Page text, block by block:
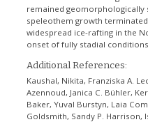
remained geomorphologically
speleothem growth
widespread ice-rafting in the
onset of fully stadial conditions
Additional References:
Kaushal, Nikita, Franziska A.
Azennoud, Janica C. Bühler,
Baker, Yuval Burstyn, Laia
Goldsmith, Sandy P. Harrison,